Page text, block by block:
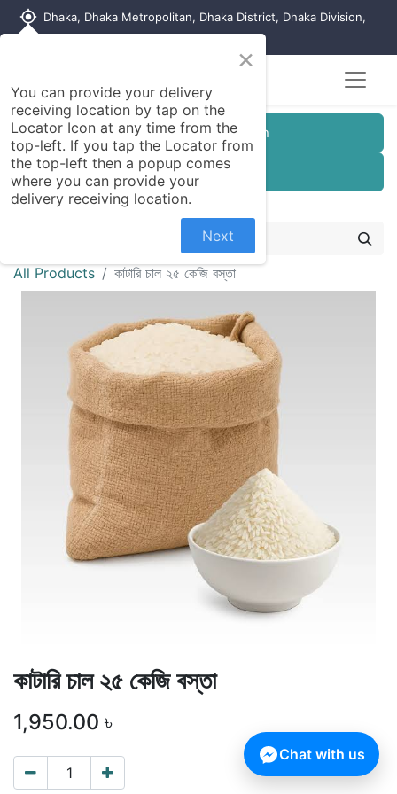
my_location Dhaka, Dhaka Metropolitan, Dhaka District, Dhaka Division,
Customer Registration
Seller Registration
All Products কাটারি চাল ২৫ কেজি বস্তা
কাটারি চাল ২৫ কেজি বস্তা
1,950.00 ৳
×
You can provide your delivery
receiving location by tap on the
Locator Icon at any time from the
top-left. If you tap the Locator from
the top-left then a popup comes
where you can provide your
delivery receiving location.
Next
Chat with us